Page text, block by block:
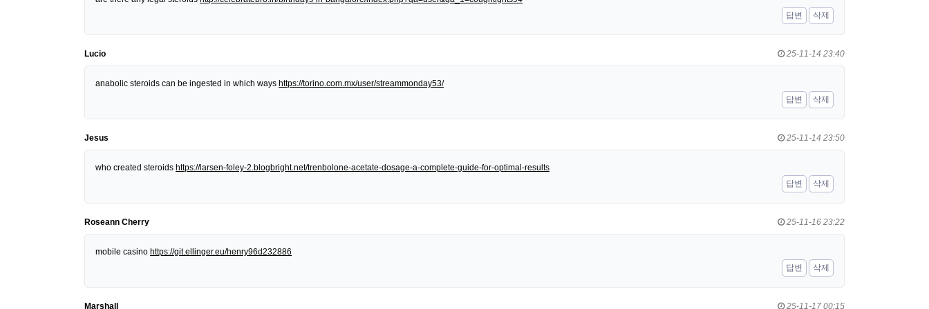
답변
삭제
Lucio 25-11-14 23:40
anabolic steroids can be ingested in which ways https://torino.com.mx/user/streammonday53/
답변
삭제
Jesus 25-11-14 23:50
who created steroids https://larsen-foley-2.blogbright.net/trenbolone-acetate-dosage-a-complete-guide-for-optimal-results
답변
삭제
Roseann Cherry 25-11-16 23:22
mobile casino https://git.ellinger.eu/henry96d232886
답변
삭제
Marshall 25-11-17 00:15